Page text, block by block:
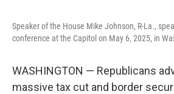
Speaker of the House Mike Johnson, R-La.,
conference at the Capitol on May 6, 2025, in
WASHINGTON — Republicans
massive tax cut and border